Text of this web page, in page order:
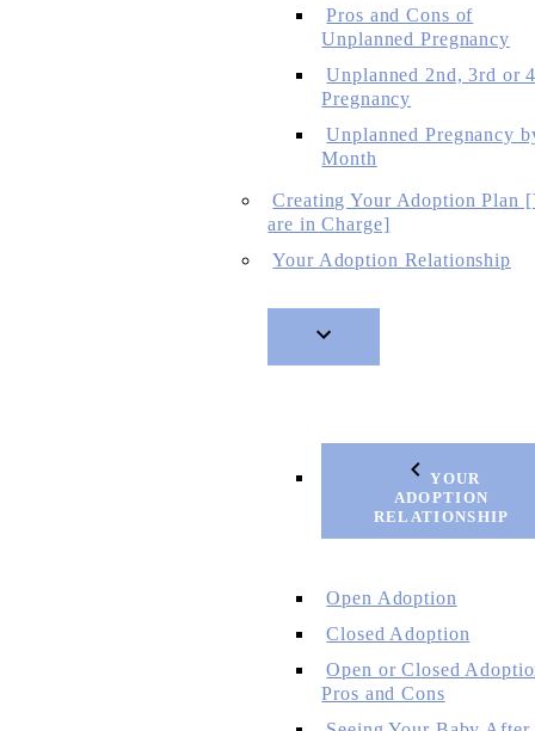
Pros and Cons of
Unplanned Pregnancy
Unplanned 2nd, 3rd or
Pregnancy
Unplanned Pregnancy
Month
Creating Your Adoption Plan
are in Charge]
Your Adoption Relationship
YOUR
ADOPTION
RELATIONSHIP
Open Adoption
Closed Adoption
Open or Closed
Pros and Cons